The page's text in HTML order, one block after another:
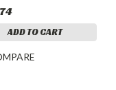
ADD TO CART